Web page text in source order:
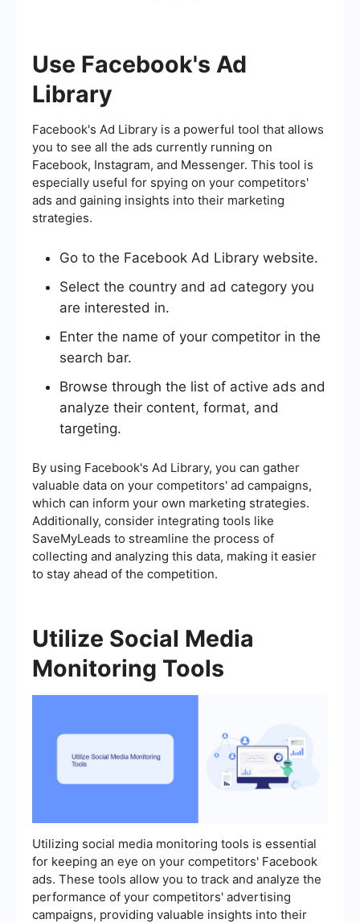
Use Facebook's Ad
Library
Facebook's Ad Library is a powerful tool that allows
you to see all the ads currently running on
Facebook, Instagram, and Messenger. This tool is
especially useful for spying on your competitors'
ads and gaining insights into their marketing
strategies.
Go to the Facebook Ad Library website.
Select the country and ad category you
are interested in.
Enter the name of your competitor in the
search bar.
Browse through the list of active ads and
analyze their content, format, and
targeting.
By using Facebook's Ad Library, you can gather
valuable data on your competitors' ad campaigns,
which can inform your own marketing strategies.
Additionally, consider integrating tools like
SaveMyLeads to streamline the process of
collecting and analyzing this data, making it easier
to stay ahead of the competition.
Utilize Social Media
Monitoring Tools
Utilizing social media monitoring tools is essential
for keeping an eye on your competitors' Facebook
ads. These tools allow you to track and analyze the
performance of your competitors' advertising
campaigns, providing valuable insights into their